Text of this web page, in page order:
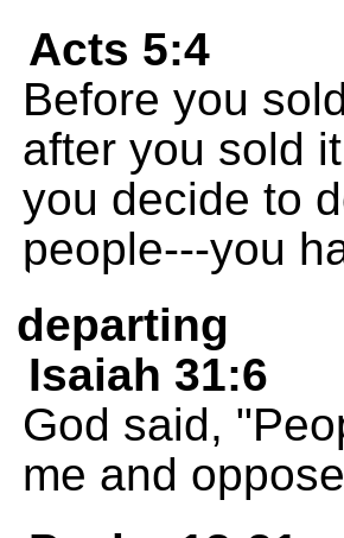
Acts 5:4
Before you
after you sold
you decide to
people---you
departing
Isaiah 31:6
God said,
me and